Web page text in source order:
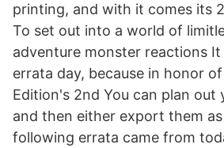
printing, and with it comes its
To set out into a world of
adventure monster reactions It
errata day, because in honor
Edition's 2nd You can plan out
and then either export them as
following errata came from